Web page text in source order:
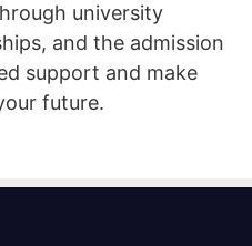
university
and the admission
support and make
future.